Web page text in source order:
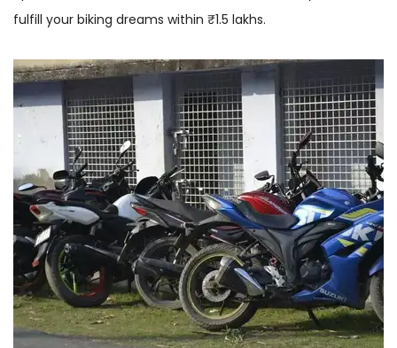
fulfill your biking dreams within ₹1.5 lakhs.